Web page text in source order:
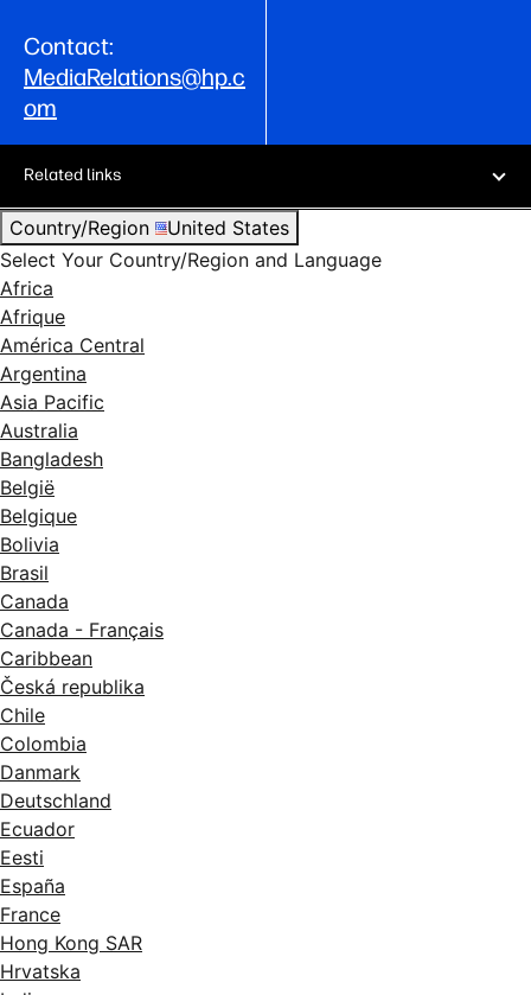
Contact:
MediaRelations@hp.c
om
Related links
Country/Region
United States
Select Your Country/Region and Language
Africa
Afrique
América Central
Argentina
Asia Pacific
Australia
Bangladesh
België
Belgique
Bolivia
Brasil
Canada
Canada - Français
Caribbean
Česká republika
Chile
Colombia
Danmark
Deutschland
Ecuador
Eesti
España
France
Hong Kong SAR
Hrvatska